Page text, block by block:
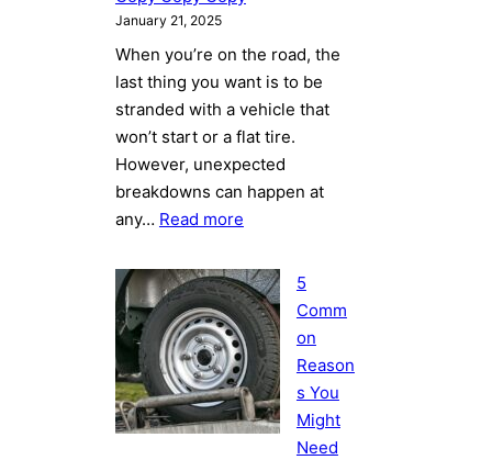
January 21, 2025
When you’re on the road, the
last thing you want is to be
stranded with a vehicle that
won’t start or a flat tire.
However, unexpected
breakdowns can happen at
any… Read more:
Common
Reasons
You
Might
Need
Towing
Services
5
Comm
on
Reason
s You
Might
Need